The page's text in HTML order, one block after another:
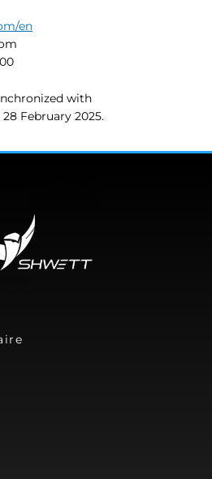
en
with
28 February 2025.